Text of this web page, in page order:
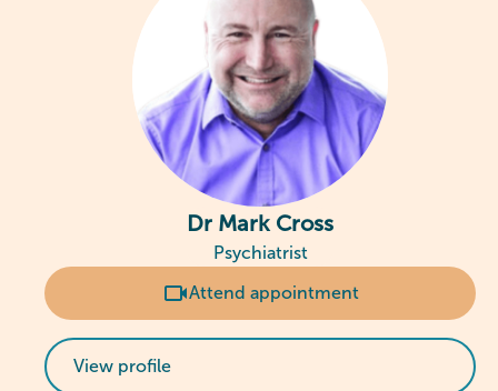
Dr Mark Cross
Psychiatrist
Attend appointment
View profile